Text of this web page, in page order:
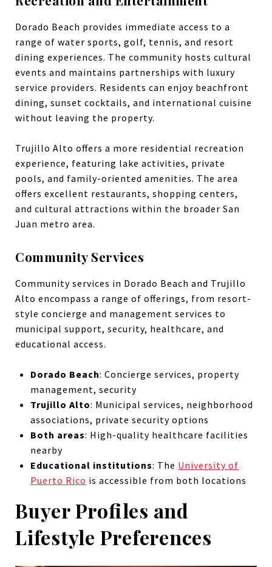
Dorado Beach provides immediate access to a
range of water sports, golf, tennis, and resort
dining experiences. The community hosts cultural
events and maintains partnerships with luxury
service providers. Residents can enjoy beachfront
dining, sunset cocktails, and international cuisine
without leaving the property.
Trujillo Alto offers a more residential recreation
experience, featuring lake activities, private
pools, and family-oriented amenities. The area
offers excellent restaurants, shopping centers,
and cultural attractions within the broader San
Juan metro area.
Community Services
Community services in Dorado Beach and Trujillo
Alto encompass a range of offerings, from resort-
style concierge and management services to
municipal support, security, healthcare, and
educational access.
Dorado Beach: Concierge services, property
management, security
Trujillo Alto: Municipal services, neighborhood
associations, private security options
Both areas: High-quality healthcare facilities
nearby
Educational institutions: The University of
Puerto Rico is accessible from both locations
Buyer Profiles and
Lifestyle Preferences